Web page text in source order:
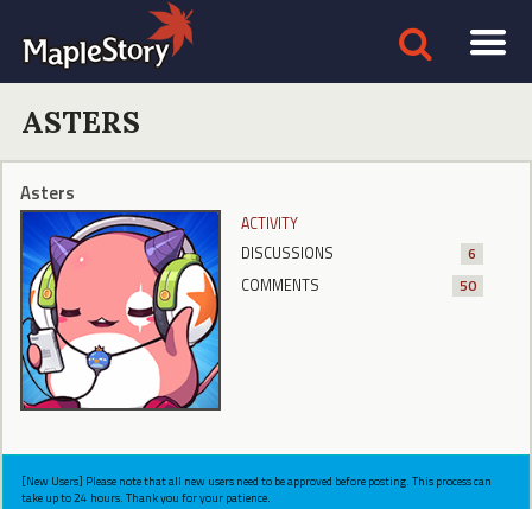
ASTERS
Asters
ACTIVITY
DISCUSSIONS
6
COMMENTS
50
[New Users] Please note that all new users need to be approved before posting. This process can
take up to 24 hours. Thank you for your patience.